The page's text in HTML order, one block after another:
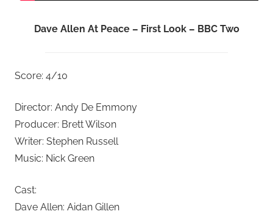
Dave Allen At Peace – First Look – BBC Two
Score: 4/10
Director: Andy De Emmony
Producer: Brett Wilson
Writer: Stephen Russell
Music: Nick Green
Cast:
Dave Allen: Aidan Gillen